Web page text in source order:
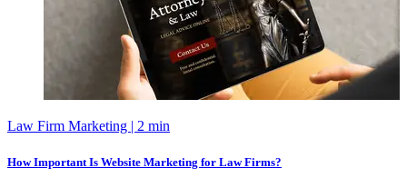
Law Firm Marketing | 2 min
How Important Is Website Marketing for Law Firms?